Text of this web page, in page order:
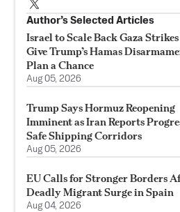
Author’s Selected Articles
Israel to Scale Back Gaza
Give Trump’s Hamas
Plan a Chance
Aug 05, 2026
Trump Says Hormuz Reopening
Imminent as Iran Reports
Safe Shipping Corridors
Aug 05, 2026
EU Calls for Stronger Borders
Deadly Migrant Surge in Spain
Aug 04, 2026